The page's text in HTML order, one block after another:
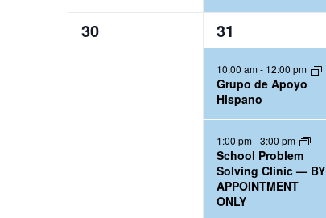
0
30
3
e
v
e
n
t
s
,
31
10:00 am- 12:00 pm
Grupo de Apoyo
Hispano
1:00 pm-3:00 pm
School Problem
Solving Clinic — BY
APPOINTMENT
ONLY